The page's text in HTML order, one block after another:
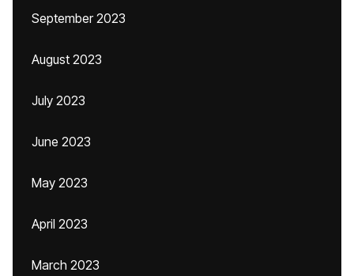
September 2023
August 2023
July 2023
June 2023
May 2023
April 2023
March 2023